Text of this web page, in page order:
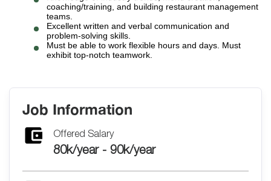
coaching/training, and building restaurant management
teams.
Excellent written and verbal communication and
problem-solving skills.
Must be able to work flexible hours and days. Must
exhibit top-notch teamwork.
Job Information
Offered Salary
80k/year - 90k/year